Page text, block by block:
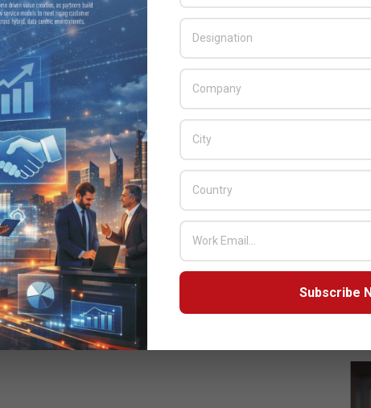
Subscribe